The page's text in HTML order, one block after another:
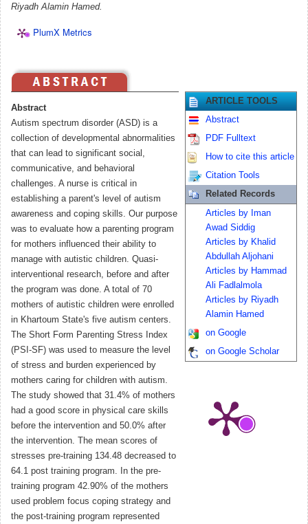
Riyadh Alamin Hamed.
PlumX Metrics
Abstract
Autism spectrum disorder (ASD) is a
collection of developmental abnormalities
that can lead to significant social,
communicative, and behavioral
challenges. A nurse is critical in
establishing a parent's level of autism
awareness and coping skills. Our purpose
was to evaluate how a parenting program
for mothers influenced their ability to
manage with autistic children. Quasi-
interventional research, before and after
the program was done. A total of 70
mothers of autistic children were enrolled
in Khartoum State's five autism centers.
The Short Form Parenting Stress Index
(PSI-SF) was used to measure the level
of stress and burden experienced by
mothers caring for children with autism.
The study showed that 31.4% of mothers
had a good score in physical care skills
before the intervention and 50.0% after
the intervention. The mean scores of
stresses pre-training 134.48 decreased to
64.1 post training program. In the pre-
training program 42.90% of the mothers
used problem focus coping strategy and
the post-training program represented
ARTICLE TOOLS
Abstract
PDF Fulltext
How to cite this article
Citation Tools
Related Records
Articles by Iman
Awad Siddig
Articles by Khalid
Abdullah Aljohani
Articles by Hammad
Ali Fadlalmola
Articles by Riyadh
Alamin Hamed
on Google
on Google Scholar